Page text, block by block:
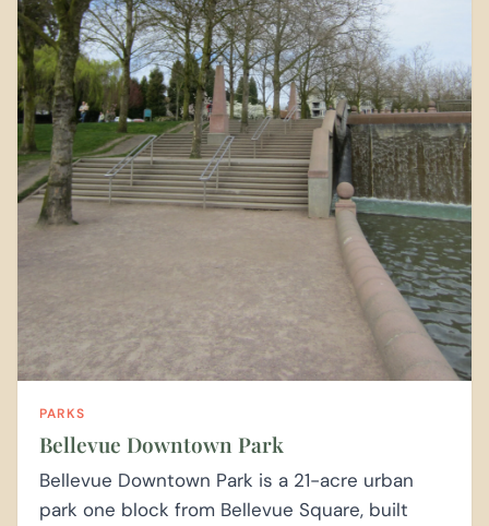
PARKS
Bellevue Downtown Park
Bellevue Downtown Park is a 21-acre urban
park one block from Bellevue Square, built